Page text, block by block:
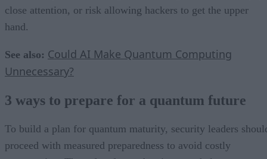
close attention, or risk allowing hackers to get the upper
hand.
See also: Could AI Make Quantum Computing
Unnecessary?
3 ways to prepare for a quantum future
To build a plan for quantum maturity, security leaders
proceed with measured preparedness to avoid costly